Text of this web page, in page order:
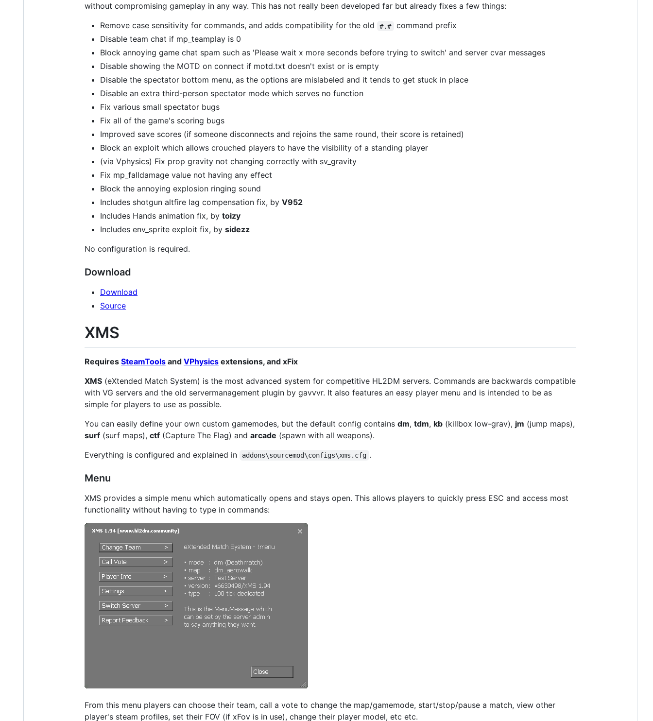
without compromising gameplay in any way. This has not really been developed far but already fixes a few things:
Remove case sensitivity for commands, and adds compatibility for the old
#.#
command prefix
Disable team chat if mp_teamplay is 0
Block annoying game chat spam such as 'Please wait x more seconds before trying to switch' and server cvar messages
Disable showing the MOTD on connect if motd.txt doesn't exist or is empty
Disable the spectator bottom menu, as the options are mislabeled and it tends to get stuck in place
Disable an extra third-person spectator mode which serves no function
Fix various small spectator bugs
Fix all of the game's scoring bugs
Improved save scores (if someone disconnects and rejoins the same round, their score is retained)
Block an exploit which allows crouched players to have the visibility of a standing player
(via Vphysics) Fix prop gravity not changing correctly with sv_gravity
Fix mp_falldamage value not having any effect
Block the annoying explosion ringing sound
Includes shotgun altfire lag compensation fix, by V952
Includes Hands animation fix, by toizy
Includes env_sprite exploit fix, by sidezz
No configuration is required.
Download
Download
Source
XMS
Requires SteamTools and VPhysics extensions, and xFix
XMS (eXtended Match System) is the most advanced system for competitive HL2DM servers. Commands are backwards compatible
with VG servers and the old servermanagement plugin by gavvvr. It also features an easy player menu and is intended to be as
simple for players to use as possible.
You can easily define your own custom gamemodes, but the default config contains dm, tdm, kb (killbox low-grav), jm (jump maps),
surf (surf maps), ctf (Capture The Flag) and arcade (spawn with all weapons).
Everything is configured and explained in
addons\sourcemod\configs\xms.cfg .
Menu
XMS provides a simple menu which automatically opens and stays open. This allows players to quickly press ESC and access most
functionality without having to type in commands:
From this menu players can choose their team, call a vote to change the map/gamemode, start/stop/pause a match, view other
player's steam profiles, set their FOV (if xFov is in use), change their player model, etc etc.